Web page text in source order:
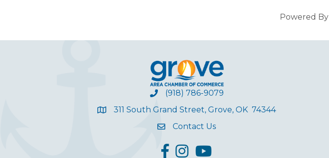
Powered By
(918) 786-9079
311 South Grand Street, Grove, OK 74344
Contact Us
facebook
InstagramYouTube